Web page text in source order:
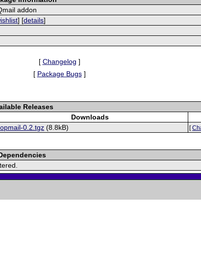
addon
] [details]
[ Changelog ]
[ Package Bugs]
Releases
Downloads
0.2.tgz (8.8kB) [